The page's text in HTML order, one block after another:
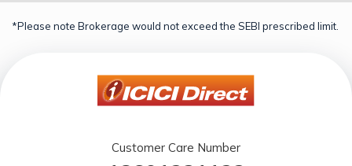
*Please note Brokerage would not exceed the SEBI prescribed limit.
Customer Care Number